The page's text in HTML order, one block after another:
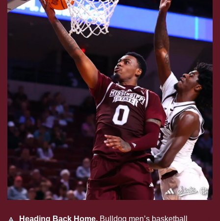
🔼
  Heading Back Home.
Bulldog men’s basketball